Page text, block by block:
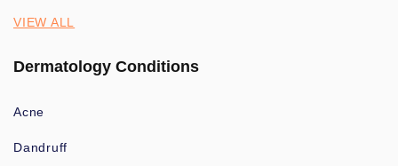
VIEW ALL
Dermatology Conditions
Acne
Dandruff